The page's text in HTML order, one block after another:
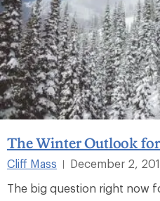
The Winter Outlook for
Cliff Mass
December 2,
The big question right now